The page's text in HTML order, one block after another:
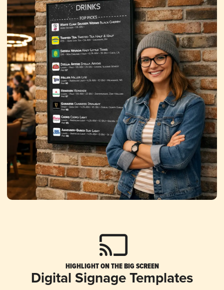
HIGHLIGHT ON THE BIG SCREEN
Digital Signage Templates